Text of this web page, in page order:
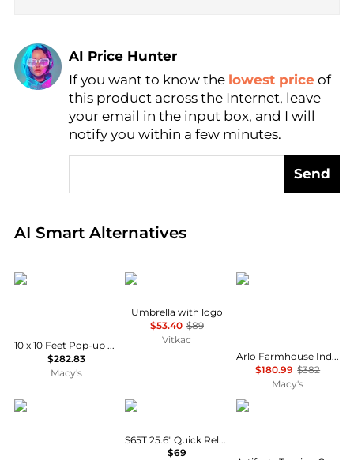
AI Price Hunter
Find Lowest Price
AI Price Hunter
If you want to know the lowest price of
this product across the Internet, leave
your email in the input box, and I will
notify you within a few minutes.
Send
AI Smart Alternatives
Real-time analysis of global inventory based on
SUGIFT
10 x 10 Feet Pop-up Gazebo with 5 Removable Zippered Sidewalls and Extended Awning
$282.83
Macy's
Moschino
Umbrella with logo
$53.40 $89
Vitkac
JONATHAN Y
Arlo Farmhouse Industrial Single Swing Arm Plug In Or Hardwired Iron LED Wall Sconce with Pull Chain
$180.99 $382
Macy's
SUGIFT Godox
S65T 25.6" Quick Release Umbrella Softbox
$69
Artifacts Trading